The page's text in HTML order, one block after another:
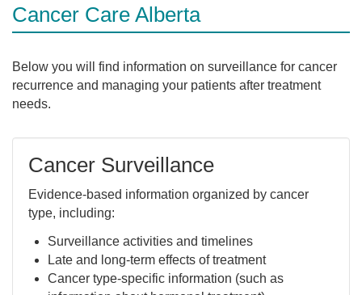
Cancer Care Alberta
Below you will find information on surveillance for cancer
recurrence and managing your patients after treatment
needs.
Cancer Surveillance
Evidence-based information organized by cancer
type, including:
Surveillance activities and timelines
Late and long-term effects of treatment
Cancer type-specific information (such as